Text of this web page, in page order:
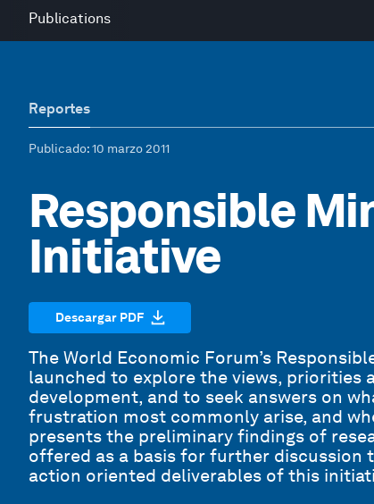
Publications
Reportes
Publicado: 10 marzo 2011
Responsible
Initiative
Descargar PDF
The World Economic Forum’s
launched to explore the views, priorities
development, and to seek answers on
frustration most commonly arise, and
presents the preliminary findings of
offered as a basis for further discussion
action oriented deliverables of this